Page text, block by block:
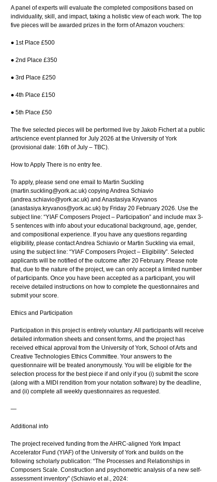
A panel of experts will evaluate the completed compositions based on
individuality, skill, and impact, taking a holistic view of each work. The top
five pieces will be awarded prizes in the form of Amazon vouchers:
● 1st Place £500
● 2nd Place £350
● 3rd Place £250
● 4th Place £150
● 5th Place £50
The five selected pieces will be performed live by Jakob Fichert at a public
art/science event planned for July 2026 at the University of York
(provisional date: 16th of July – TBC).
How to Apply There is no entry fee.
To apply, please send one email to Martin Suckling
(martin.suckling@york.ac.uk) copying Andrea Schiavio
(andrea.schiavio@york.ac.uk) and Anastasiya Kryvanos
(anastasiya.kryvanos@york.ac.uk) by Friday 20 February 2026. Use the
subject line: “YIAF Composers Project – Participation” and include max 3-
5 sentences with info about your educational background, age, gender,
and compositional experience. If you have any questions regarding
eligibility, please contact Andrea Schiavio or Martin Suckling via email,
using the subject line: “YIAF Composers Project – Eligibility”. Selected
applicants will be notified of the outcome after 20 February. Please note
that, due to the nature of the project, we can only accept a limited number
of participants. Once you have been accepted as a participant, you will
receive detailed instructions on how to complete the questionnaires and
submit your score.
Ethics and Participation
Participation in this project is entirely voluntary. All participants will receive
detailed information sheets and consent forms, and the project has
received ethical approval from the University of York, School of Arts and
Creative Technologies Ethics Committee. Your answers to the
questionnaire will be treated anonymously. You will be eligible for the
selection process for the best piece if and only if you (i) submit the score
(along with a MIDI rendition from your notation software) by the deadline,
and (ii) complete all weekly questionnaires as requested.
—
Additional info
The project received funding from the AHRC-aligned York Impact
Accelerator Fund (YIAF) of the University of York and builds on the
following scholarly publication: “The Processes and Relationships in
Composers Scale. Construction and psychometric analysis of a new self-
assessment inventory” (Schiavio et al., 2024: